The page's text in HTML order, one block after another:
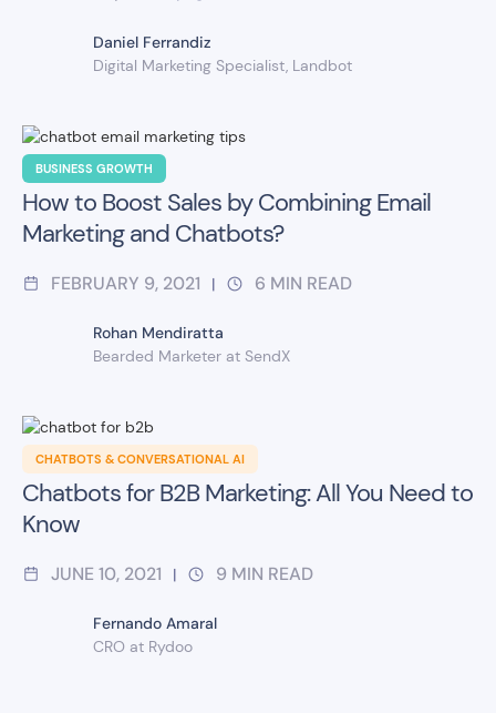
Daniel Ferrandiz
Digital Marketing Specialist, Landbot
BUSINESS GROWTH
How to Boost Sales by Combining Email
Marketing and Chatbots?
FEBRUARY 9, 2021 | 6 MIN READ
Rohan Mendiratta
Bearded Marketer at SendX
CHATBOTS & CONVERSATIONAL AI
Chatbots for B2B Marketing: All You Need to
Know
JUNE 10, 2021 | 9 MIN READ
Fernando Amaral
CRO at Rydoo